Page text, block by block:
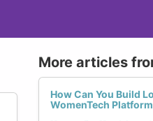
More articles
How Can You Build
WomenTech